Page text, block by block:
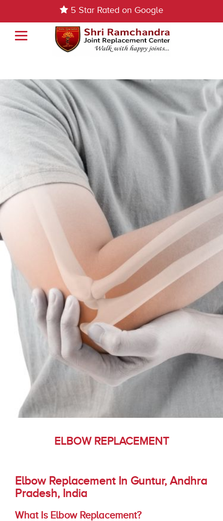
5 Star Rated on Google
Elbow Replacement
ELBOW REPLACEMENT
Elbow Replacement In Guntur, Andhra
Pradesh, India
What Is Elbow Replacement?